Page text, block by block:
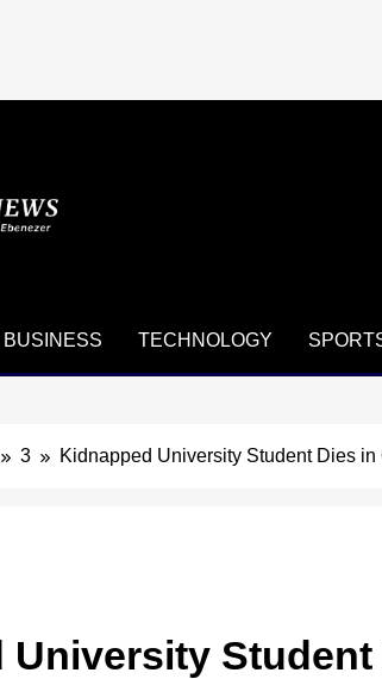
BUSINESS TECHNOLOGY
3 Kidnapped University Student Dies in
University